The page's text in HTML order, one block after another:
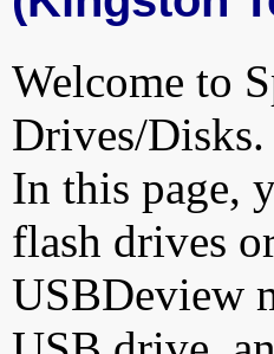
Welcome to
Drives/Disks.
In this page,
flash drives
USBDeview